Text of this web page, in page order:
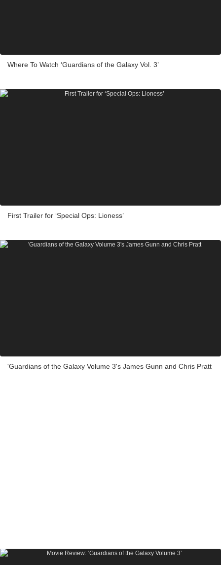
Where To Watch ‘Guardians of the Galaxy Vol. 3’
First Trailer for ‘Special Ops: Lioness’
'Guardians of the Galaxy Volume 3's James Gunn and Chris Pratt